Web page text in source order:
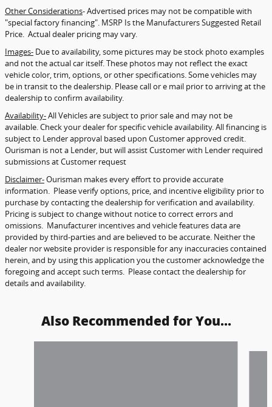
Other Considerations- Advertised prices may not be compatible with
"special factory financing". MSRP Is the Manufacturers Suggested Retail
Price. Actual dealer pricing may vary.
Images- Due to availability, some pictures may be stock photo examples
and not the actual car itself. These photos may not reflect the exact
vehicle color, trim, options, or other specifications. Some vehicles may
be in transit to the dealership. Please call or e mail prior to arriving at the
dealership to confirm availability.
Availability-All Vehicles are subject to prior sale and may not be
available. Check your dealer for specific vehicle availability. All financing is
subject to Lender approval based upon Customer approved credit.
Ourisman is not a Lender, but will assist Customer with Lender required
submissions at Customer request
Disclaimer-Ourisman makes every effort to provide accurate
information. Please verify options, price, and incentive eligibility prior to
purchase by contacting the dealership for verification and availability.
Pricing is subject to change without notice to correct errors and
omissions. Manufacturer incentives and vehicle features data are
provided by third-parties and are believed to be accurate. Neither the
dealer nor website provider is responsible for any inaccuracies contained
herein, and by using this application you the customer acknowledge the
foregoing and accept such terms. Please contact the dealership for
details and availability.
Also Recommended for You...